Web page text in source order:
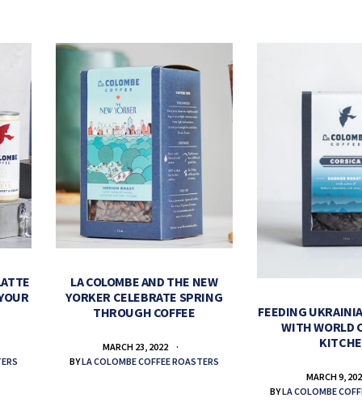
LA COLOMBE AND THE NEW
YORKER CELEBRATE SPRING
THROUGH COFFEE
MARCH 23, 2022
BYLA COLOMBE COFFEE ROASTERS
FEEDING
WITH WORLD
MARCH 9,
BYLA COLOMBE